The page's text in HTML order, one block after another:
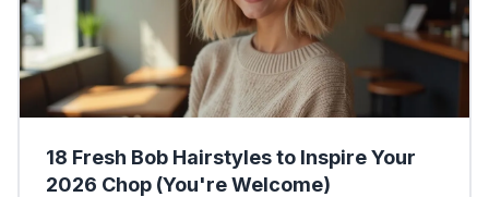
18 Fresh Bob Hairstyles to Inspire Your
2026 Chop (You're Welcome)